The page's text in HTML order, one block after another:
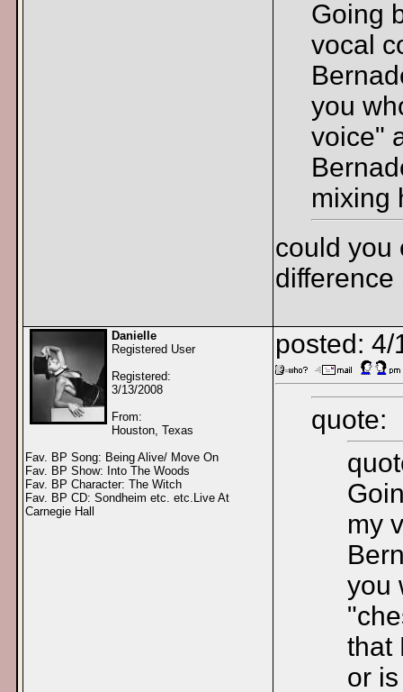
Going
vocal
you
voice"
mixing
could you
difference
Danielle
Registered User
Registered:
3/13/2008
From:
Houston, Texas
Fav. BP Song: Being Alive/ Move On
Fav. BP Show: Into The Woods
Fav. BP Character: The Witch
Fav. BP CD: Sondheim etc. etc.Live At
Carnegie Hall
posted:
quote:
my
you
that
or